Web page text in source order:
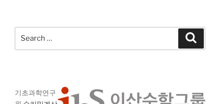
기초과학연구